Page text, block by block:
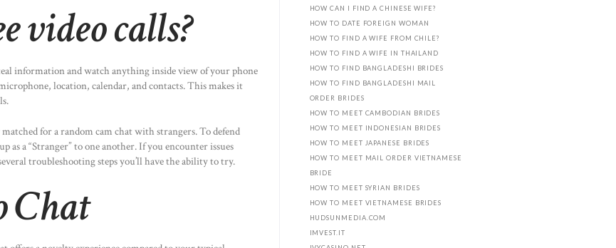
video calls?
information and watch anything inside view of your phone
location, calendar, and contacts. This makes it
for a random cam chat with strangers. To defend
a “Stranger” to one another. If you encounter issues
troubleshooting steps you’ll have the ability to try.
Chat
HOW CAN I FIND A CHINESE WIFE?
HOW TO DATE FOREIGN WOMAN
HOW TO FIND A WIFE FROM CHILE?
HOW TO FIND A WIFE IN THAILAND
HOW TO FIND BANGLADESHI BRIDES
HOW TO FIND BANGLADESHI MAIL
ORDER BRIDES
HOW TO MEET CAMBODIAN BRIDES
HOW TO MEET INDONESIAN BRIDES
HOW TO MEET JAPANESE BRIDES
HOW TO MEET MAIL ORDER VIETNAMESE
BRIDE
HOW TO MEET SYRIAN BRIDES
HOW TO MEET VIETNAMESE BRIDES
HUDSUNMEDIA.COM
IMVEST.IT